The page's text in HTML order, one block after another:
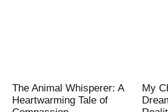
The Animal Whisperer: A
Heartwarming Tale of
My